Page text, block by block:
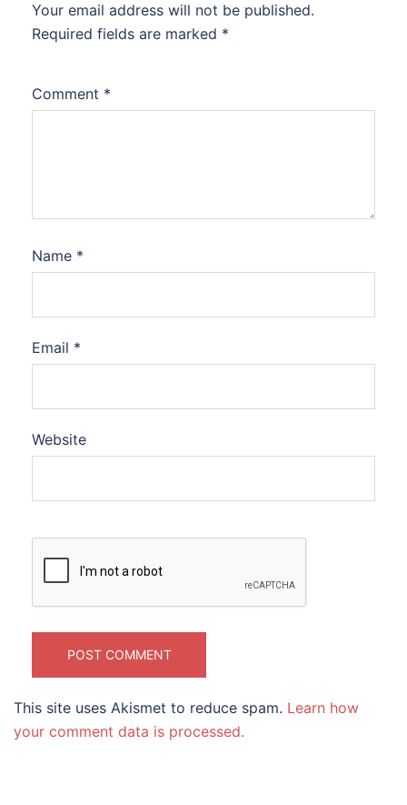
Your email address will not be published.
Required fields are marked *
Comment *
Name *
Email *
Website
This site uses Akismet to reduce spam. Learn how
your comment data is processed.